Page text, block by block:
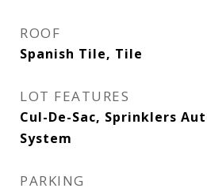
ROOF
Spanish Tile, Tile
LOT FEATURES
Cul-De-Sac, Sprinklers
System
PARKING